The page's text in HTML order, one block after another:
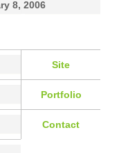
8, 2006
Site
Portfolio
Contact